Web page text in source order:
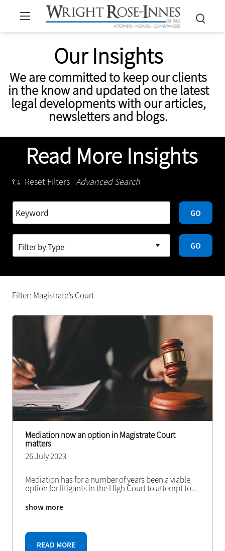
Our Insights
We are committed to keep our clients
in the know and updated on the latest
legal developments with our articles,
newsletters and blogs.
Read More Insights
Reset Filters Advanced Search
GO
GO
Filter: Magistrate’s Court
Mediation now an option in Magistrate Court
matters
26 July 2023
Mediation has for a number of years been a viable
option for litigants in the High Court to attempt to...
show more
READ MORE